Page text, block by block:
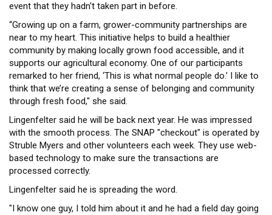
event that they hadn't taken part in before.
“Growing up on a farm, grower-community partnerships are
near to my heart. This initiative helps to build a healthier
community by making locally grown food accessible, and it
supports our agricultural economy. One of our participants
remarked to her friend, ‘This is what normal people do.’ I like to
think that we’re creating a sense of belonging and community
through fresh food," she said.
Lingenfelter said he will be back next year. He was impressed
with the smooth process. The SNAP "checkout" is operated by
Struble Myers and other volunteers each week. They use web-
based technology to make sure the transactions are
processed correctly.
Lingenfelter said he is spreading the word.
"I know one guy, I told him about it and he had a field day going